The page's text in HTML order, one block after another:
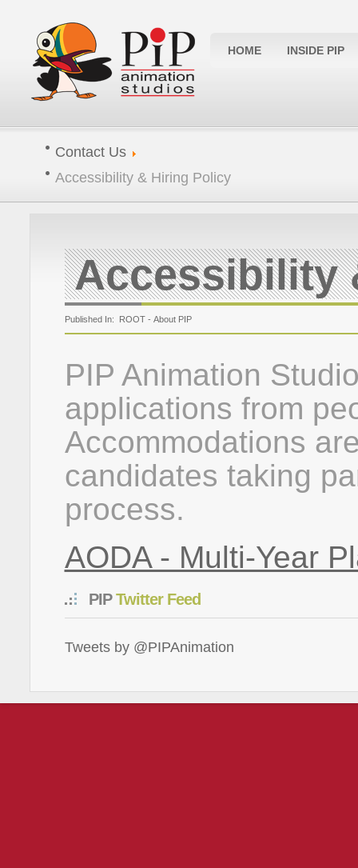
HOME INSIDE PIP
Contact Us
Accessibility & Hiring Policy
Accessibility
Published In: ROOT - About PIP
PIP Animation
applications from
Accommodations
candidates taking
process.
AODA - Multi-Year
PIPTwitter Feed
Tweets by @PIPAnimation